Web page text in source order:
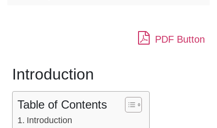
PDF Button
Introduction
Table of Contents
Introduction